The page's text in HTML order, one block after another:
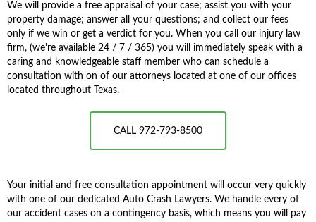
We will provide a free appraisal of your case; assist you with your
property damage; answer all your questions; and collect our fees
only if we win or get a verdict for you. When you call our injury law
firm, (we're available 24 / 7 / 365) you will immediately speak with a
caring and knowledgeable staff member who can schedule a
consultation with on of our attorneys located at one of our offices
located throughout Texas.
CALL 972-793-8500
Your initial and free consultation appointment will occur very quickly
with one of our dedicated Auto Crash Lawyers. We handle every of
our accident cases on a contingency basis, which means you will pay